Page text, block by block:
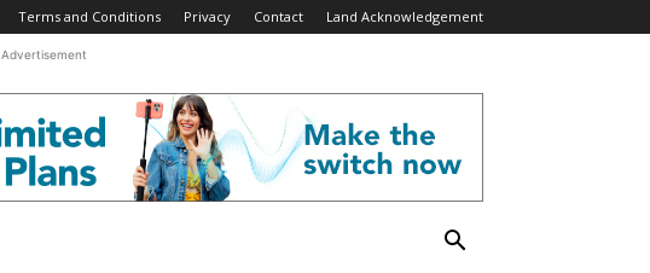
Terms and Conditions Privacy Contact Land Acknowledgement
Advertisement